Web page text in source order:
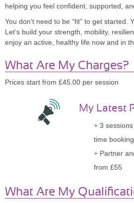
helping you feel confident, supported,
You don’t need to be “fit” to get started.
Let’s build your strength, mobility,
enjoy an active, healthy life now and in
What Are My Charges?
Prices start from £45.00 per session
My Latest
3
time
Partner
from £55
What Are My